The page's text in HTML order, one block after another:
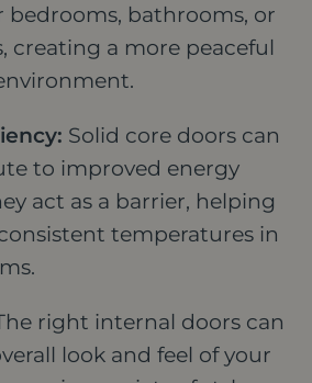
bedrooms, bathrooms, or
creating a more peaceful
Solid core doors can
to improved energy
act as a barrier, helping
temperatures in
right internal doors can
look and feel of your